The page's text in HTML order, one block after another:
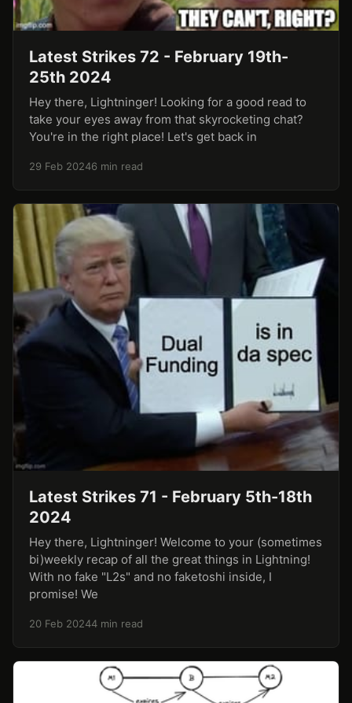
Latest Strikes 72 - February 19th-
25th 2024
Hey there, Lightninger! Looking for a good read to
take your eyes away from that skyrocketing chat?
You're in the right place! Let's get back in
29 Feb 20246 min read
Latest Strikes 71 - February 5th-18th
2024
Hey there, Lightninger! Welcome to your (sometimes
bi)weekly recap of all the great things in Lightning!
With no fake "L2s" and no faketoshi inside, I
promise! We
20 Feb 20244 min read